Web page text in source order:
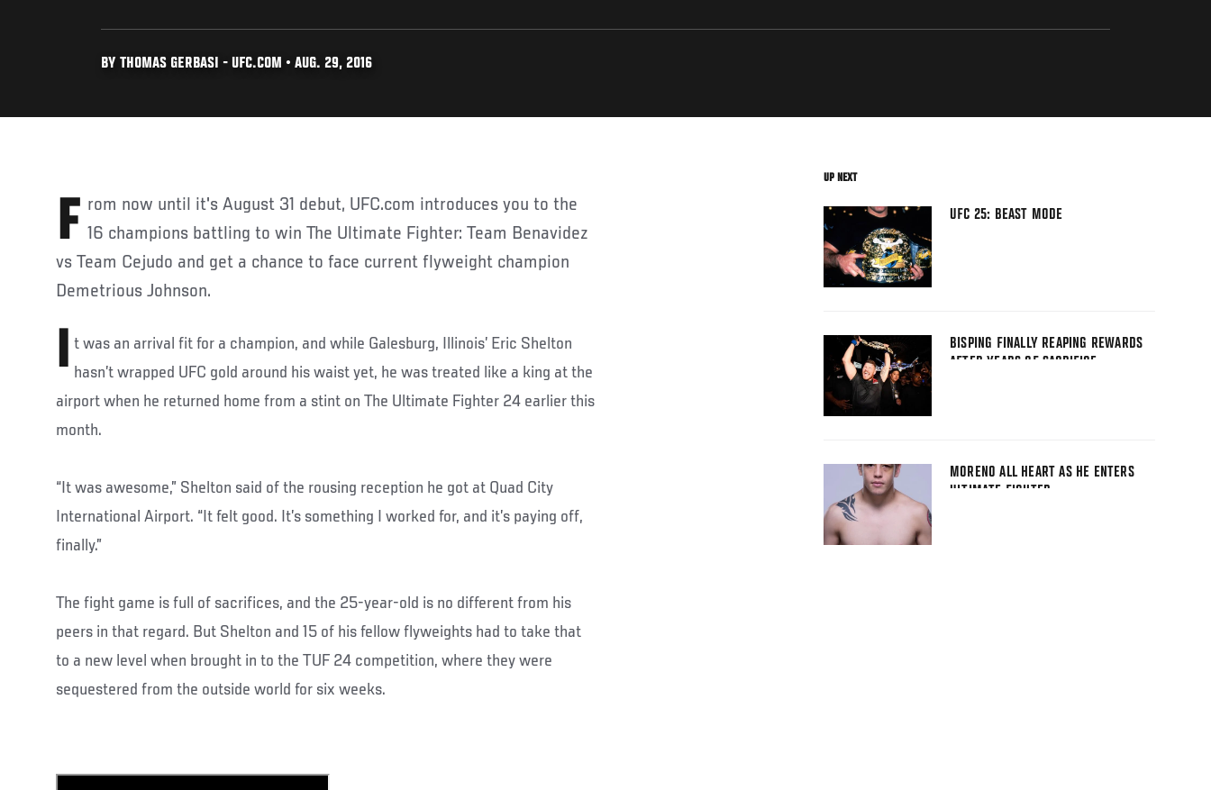
BY THOMAS GERBASI - UFC.COM • AUG. 29, 2016
From now until it's August 31 debut, UFC.com introduces you to the 16 champions battling to win The Ultimate Fighter: Team Benavidez
vs Team Cejudo and get a chance to face current flyweight champion
Demetrious Johnson.
I t was an arrival fit for a champion, and while Galesburg, Illinois’ Eric Shelton
hasn’t wrapped UFC gold around his waist yet, he was treated like a king at the
airport when he returned home from a stint on The Ultimate Fighter 24 earlier this
month.
“It was awesome,” Shelton said of the rousing reception he got at Quad City
International Airport. “It felt good. It’s something I worked for, and it’s paying off,
finally.”
The fight game is full of sacrifices, and the 25-year-old is no different from his
peers in that regard. But Shelton and 15 of his fellow flyweights had to take that
to a new level when brought in to the TUF 24 competition, where they were
sequestered from the outside world for six weeks.
UP NEXT
UFC 25: BEAST MODE
BISPING FINALLY REAPING REWARDS
AFTER YEARS OF SACRIFICE
MORENO ALL HEART AS HE ENTERS
ULTIMATE FIGHTER